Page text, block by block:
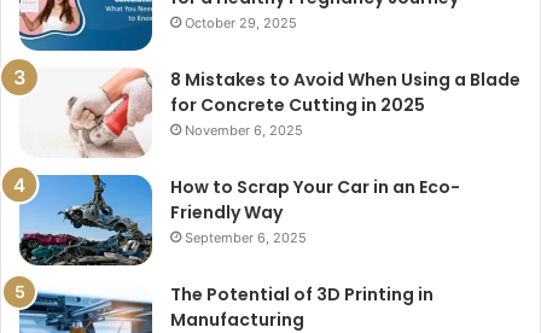
October 29, 2025
8 Mistakes to Avoid When Using a Blade
for Concrete Cutting in 2025
November 6, 2025
How to Scrap Your Car in an Eco-
Friendly Way
September 6, 2025
The Potential of 3D Printing in
Manufacturing